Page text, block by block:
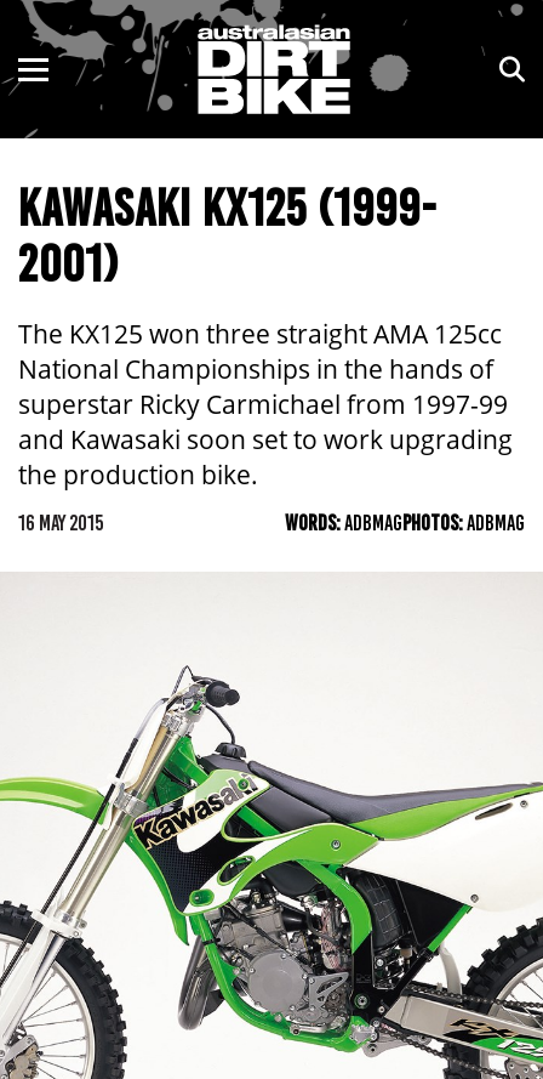
KAWASAKI KX125 (1999-
2001)
The KX125 won three straight AMA 125cc
National Championships in the hands of
superstar Ricky Carmichael from 1997-99
and Kawasaki soon set to work upgrading
the production bike.
16 MAY 2015 WORDS:ADBMAGPHOTOS:ADBMAG
ENDURO
MOTOCROSS
TRAIL
ADVENTURE
KIDS
NSW
VIC
QLD
WA
SA
NT
ACT